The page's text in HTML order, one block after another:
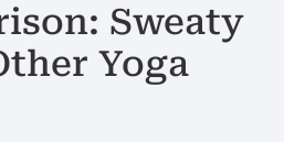
Sweaty
Yoga